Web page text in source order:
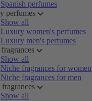
Spanish perfumes
perfumes
Show all
Luxury women's perfumes
Luxury men's perfumes
Show all
Niche fragrances for women
Niche fragrances for men
Show all